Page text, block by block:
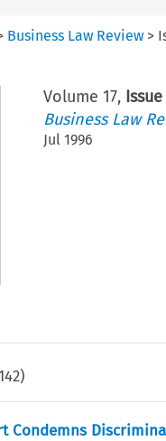
Business Law Review >
Volume 17, Issue
Business Law
Jul 1996
)
Condemns